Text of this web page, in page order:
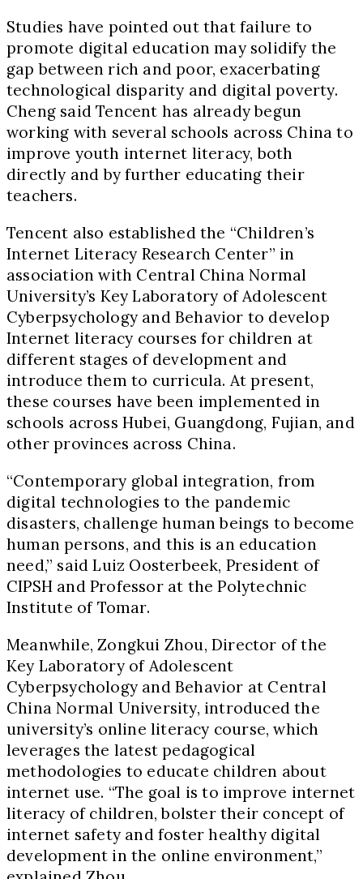
Studies have pointed out that failure to
promote digital education may solidify the
gap between rich and poor, exacerbating
technological disparity and digital poverty.
Cheng said Tencent has already begun
working with several schools across China to
improve youth internet literacy, both
directly and by further educating their
teachers.
Tencent also established the “Children’s
Internet Literacy Research Center” in
association with Central China Normal
University’s Key Laboratory of Adolescent
Cyberpsychology and Behavior to develop
Internet literacy courses for children at
different stages of development and
introduce them to curricula. At present,
these courses have been implemented in
schools across Hubei, Guangdong, Fujian, and
other provinces across China.
“Contemporary global integration, from
digital technologies to the pandemic
disasters, challenge human beings to become
human persons, and this is an education
need,” said Luiz Oosterbeek, President of
CIPSH and Professor at the Polytechnic
Institute of Tomar.
Meanwhile, Zongkui Zhou, Director of the
Key Laboratory of Adolescent
Cyberpsychology and Behavior at Central
China Normal University, introduced the
university’s online literacy course, which
leverages the latest pedagogical
methodologies to educate children about
internet use. “The goal is to improve internet
literacy of children, bolster their concept of
internet safety and foster healthy digital
development in the online environment,”